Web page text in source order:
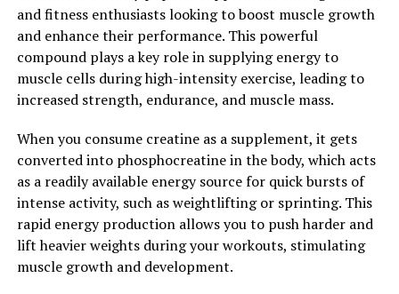
depression.
In conclusion, Magtein is a promising supplement that
offers a range of potential health benefits, particularly
when it comes to improving brain health. By unlocking
support cognitive function, protect against
neurodegenerative diseases, and enhance mood.
2. "From Memory Enhancement
to Stress Reduction: The
and fitness enthusiasts looking to boost muscle growth
and enhance their performance. This powerful
compound plays a key role in supplying energy to
muscle cells during high-intensity exercise, leading to
increased strength, endurance, and muscle mass.
When you consume creatine as a supplement, it gets
converted into phosphocreatine in the body, which acts
as a readily available energy source for quick bursts of
intense activity, such as weightlifting or sprinting. This
rapid energy production allows you to push harder and
lift heavier weights during your workouts, stimulating
muscle growth and development.